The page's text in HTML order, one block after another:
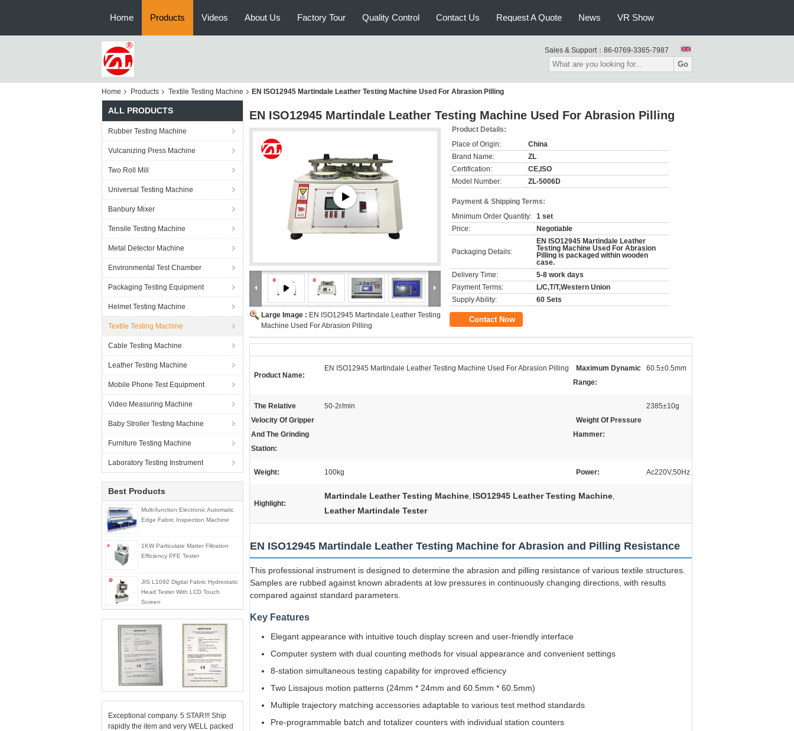
Home Products Videos About Us Factory Tour Quality Control Contact Us Request A Quote News VR Show
Sales & Support： 86-0769-3365-7987
Go
Home Products Textile Testing Machine EN ISO12945 Martindale Leather Testing Machine Used For Abrasion Pilling
ALL PRODUCTS
Rubber Testing Machine
Vulcanizing Press Machine
Two Roll Mill
Universal Testing Machine
Banbury Mixer
Tensile Testing Machine
Metal Detector Machine
Environmental Test Chamber
Packaging Testing Equipment
Helmet Testing Machine
Textile Testing Machine
Cable Testing Machine
Leather Testing Machine
Mobile Phone Test Equipment
Video Measuring Machine
Baby Stroller Testing Machine
Furniture Testing Machine
Laboratory Testing Instrument
Best Products
Multi-function Electronic Automatic
Edge Fabric Inspection Machine
1KW Particulate Matter Filtration
Efficiency PFE Tester
JIS L1092 Digital Fabric Hydrostatic
Head Tester With LCD Touch
Screen
Exceptional company. 5 STAR!!! Ship
rapidly the item and very WELL packed
EN ISO12945 Martindale Leather Testing Machine Used For Abrasion Pilling
Large Image : EN ISO12945 Martindale Leather Testing
Machine Used For Abrasion Pilling
Product Details:
Place of Origin:
China
Brand Name:
ZL
Certification:
CE,ISO
Model Number:
ZL-5006D
Payment & Shipping Terms:
Minimum Order Quantity: 1 set
Price:
Negotiable
Packaging Details:
EN ISO12945 Martindale Leather
Testing Machine Used For Abrasion
Pilling is packaged within wooden
case.
Delivery Time:
5-8 work days
Payment Terms:
L/C,T/T,Western Union
Supply Ability:
60 Sets
Contact Now
Product Name:
EN ISO12945 Martindale Leather Testing Machine Used For Abrasion Pilling
Maximum Dynamic
Range:
60.5±0.5mm
The Relative
Velocity Of Gripper
And The Grinding
Station:
50-2r/min
Weight Of Pressure
Hammer:
2385±10g
Weight: 100kg Power: Ac220V,50Hz
Highlight:
Martindale Leather Testing Machine, ISO12945 Leather Testing Machine,
Leather Martindale Tester
EN ISO12945 Martindale Leather Testing Machine for Abrasion and Pilling Resistance
This professional instrument is designed to determine the abrasion and pilling resistance of various textile structures.
Samples are rubbed against known abradents at low pressures in continuously changing directions, with results
compared against standard parameters.
Key Features
Elegant appearance with intuitive touch display screen and user-friendly interface
Computer system with dual counting methods for visual appearance and convenient settings
8-station simultaneous testing capability for improved efficiency
Two Lissajous motion patterns (24mm * 24mm and 60.5mm * 60.5mm)
Multiple trajectory matching accessories adaptable to various test method standards
Pre-programmable batch and totalizer counters with individual station counters